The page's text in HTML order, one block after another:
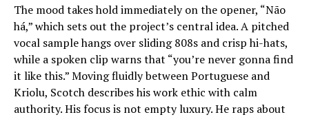
The mood takes hold immediately on the opener, “Não
há,” which sets out the project’s central idea. A pitched
vocal sample hangs over sliding 808s and crisp hi-hats,
while a spoken clip warns that “you’re never gonna find
it like this.” Moving fluidly between Portuguese and
Kriolu, Scotch describes his work ethic with calm
authority. His focus is not empty luxury. He raps about